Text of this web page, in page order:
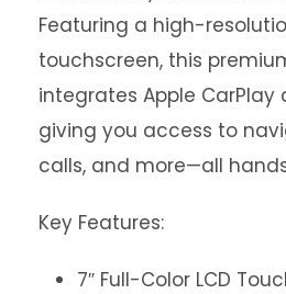
Featuring a high-
touchscreen, this
integrates Apple CarPlay
giving you access to
calls, and more—all
Key Features:
7″ Full-Color LCD